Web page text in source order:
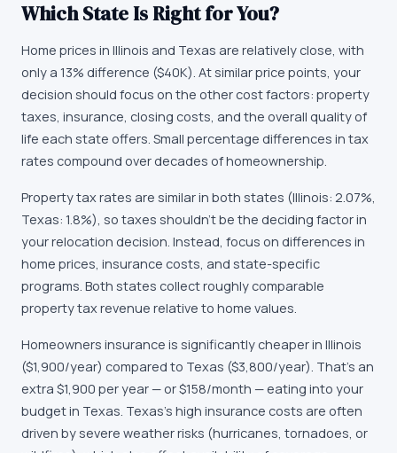
Which State Is Right for You?
Home prices in Illinois and Texas are relatively close, with
only a 13% difference ($40K). At similar price points, your
decision should focus on the other cost factors: property
taxes, insurance, closing costs, and the overall quality of
life each state offers. Small percentage differences in tax
rates compound over decades of homeownership.
Property tax rates are similar in both states (Illinois: 2.07%,
Texas: 1.8%), so taxes shouldn't be the deciding factor in
your relocation decision. Instead, focus on differences in
home prices, insurance costs, and state-specific
programs. Both states collect roughly comparable
property tax revenue relative to home values.
Homeowners insurance is significantly cheaper in Illinois
($1,900/year) compared to Texas ($3,800/year). That's an
extra $1,900 per year — or $158/month — eating into your
budget in Texas. Texas's high insurance costs are often
driven by severe weather risks (hurricanes, tornadoes, or